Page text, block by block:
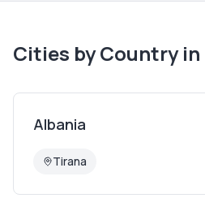
Cities by Country in
Albania
Tirana